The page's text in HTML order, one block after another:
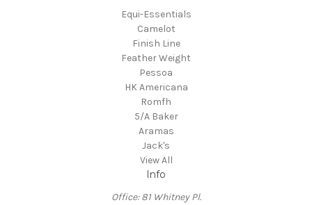
Equi-Essentials
Camelot
Finish Line
Feather Weight
Pessoa
HK Americana
Romfh
5/A Baker
Aramas
Jack's
View All
Info
Office: 81 Whitney Pl.